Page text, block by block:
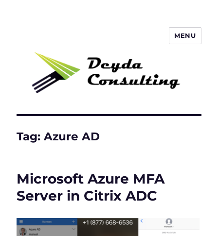
MENU
Tag:Azure AD
Microsoft Azure MFA
Server in Citrix ADC